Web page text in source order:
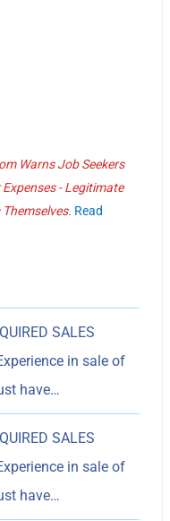
Warns Job Seekers
- Legitimate
Read
SALES
in sale of
have…
SALES
in sale of
have…